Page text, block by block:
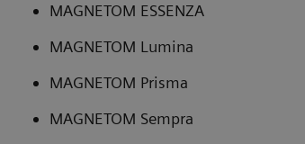
MAGNETOM ESSENZA
MAGNETOM Lumina
MAGNETOM Prisma
MAGNETOM Sempra